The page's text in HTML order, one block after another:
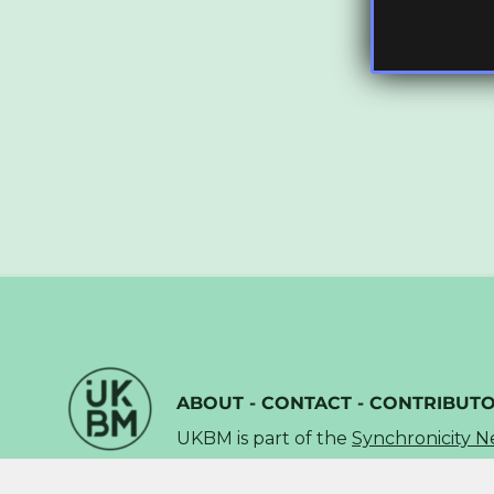
ABOUT - CONTACT -
UKBM is part of the Synchronicity